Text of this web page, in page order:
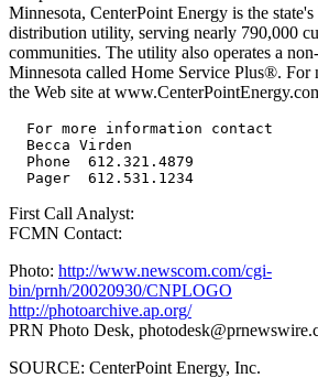
Minnesota, CenterPoint Energy is the state's
distribution utility, serving nearly 790,000
communities. The utility also operates a
Minnesota called Home Service Plus®. For
the Web site at
  For more information contact
  Becca Virden
  Phone  612.321.4879
First Call Analyst:
FCMN Contact:
Photo: http://www.newscom.com/cgi-
bin/prnh/20020930/CNPLOGO
http://photoarchive.ap.org/
PRN Photo Desk,
SOURCE: CenterPoint Energy, Inc.